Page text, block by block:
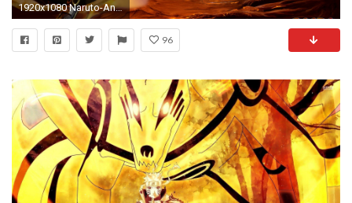
1920x1080 Naruto-Anime-Wallpaper-77994888.jpg
96